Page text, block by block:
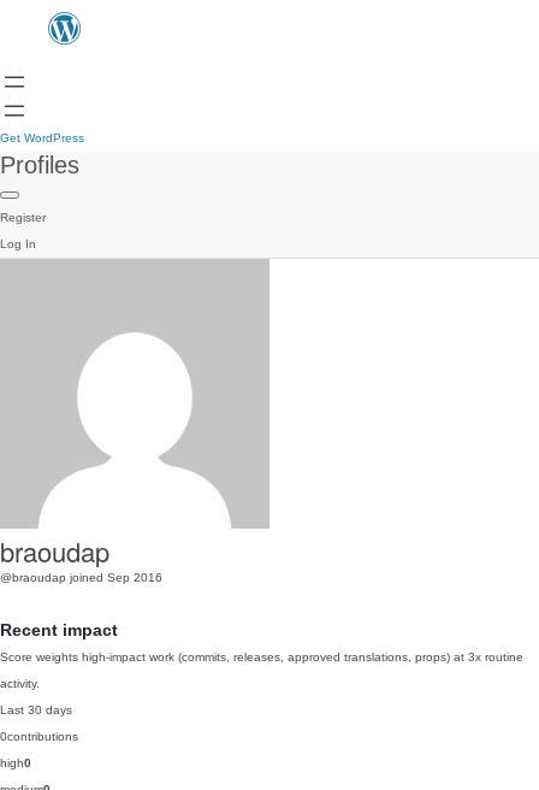
Get WordPress
Profiles
Register
Log In
braoudap
@braoudap joined Sep 2016
Recent impact
Score weights high-impact work (commits, releases, approved translations, props) at 3x routine
activity.
Last 30 days
0contributions
high0